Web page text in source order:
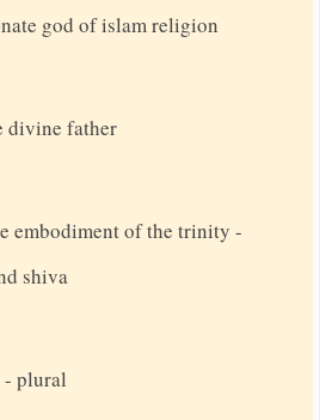
god of islam religion
divine father
embodiment of the trinity -
shiva
plural